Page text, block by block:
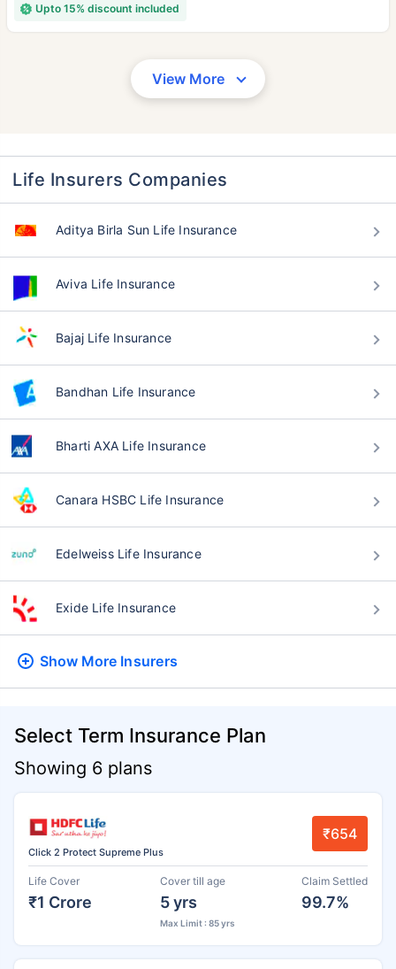
Upto 15% discount included
View More
Life Insurers Companies
Aditya Birla Sun Life Insurance
Aviva Life Insurance
Bajaj Life Insurance
Bandhan Life Insurance
Bharti AXA Life Insurance
Canara HSBC Life Insurance
Edelweiss Life Insurance
Exide Life Insurance
Show More Insurers
Select Term Insurance Plan
Showing 6 plans
Click 2 Protect Supreme Plus
₹654
Life Cover
₹1 Crore
Cover till age
5 yrs
Max Limit : 85 yrs
Claim Settled
99.7%